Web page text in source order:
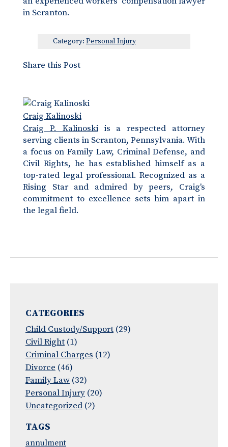
in Scranton.
Category: Personal Injury
Share this Post
Craig Kalinoski
Craig P. Kalinoskiis a respected attorney
serving clients in Scranton, Pennsylvania. With
a focus on Family Law, Criminal Defense, and
Civil Rights, he has established himself as a
top-rated legal professional. Recognized as a
Rising Star and admired by peers, Craig's
commitment to excellence sets him apart in
the legal field.
CATEGORIES
Child Custody/Support (29)
Civil Right (1)
Criminal Charges (12)
Divorce (46)
Family Law (32)
Personal Injury (20)
Uncategorized (2)
TAGS
annulment